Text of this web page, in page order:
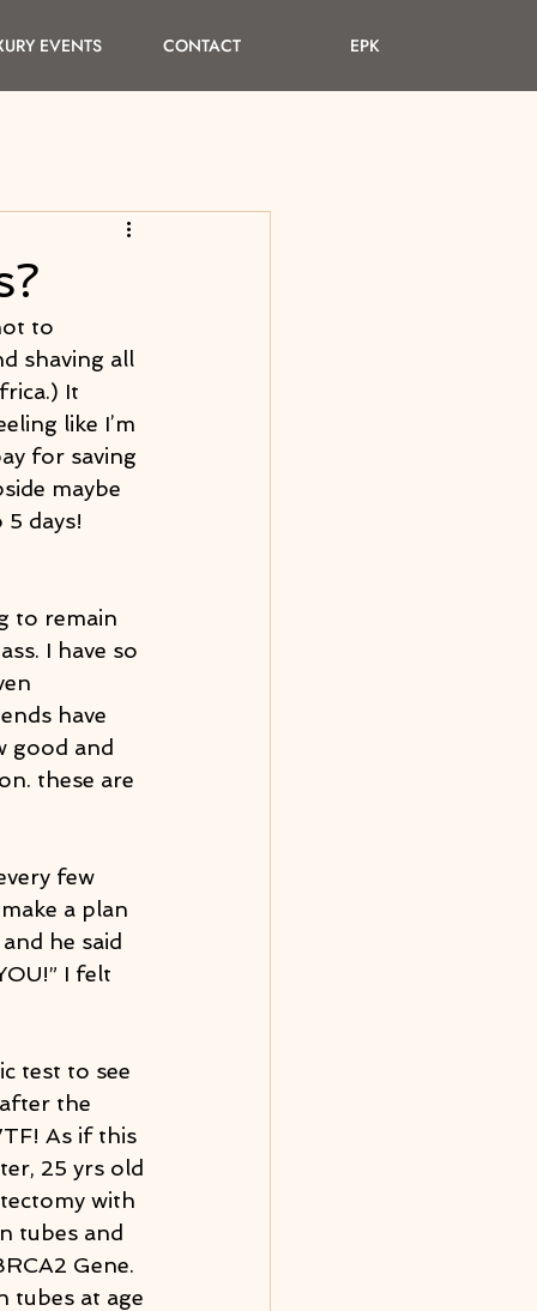
EVENTS CONTACT EPK
to
shaving all
It
like I’m
for saving
maybe
days!
to remain
I have so
have
good and
these are
few
a plan
he said
I felt
test to see
the
As if this
25 yrs old
with
tubes and
Gene.
tubes at age